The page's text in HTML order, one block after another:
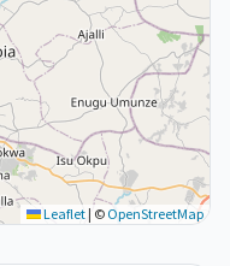
Leaflet| © OpenStreetMap